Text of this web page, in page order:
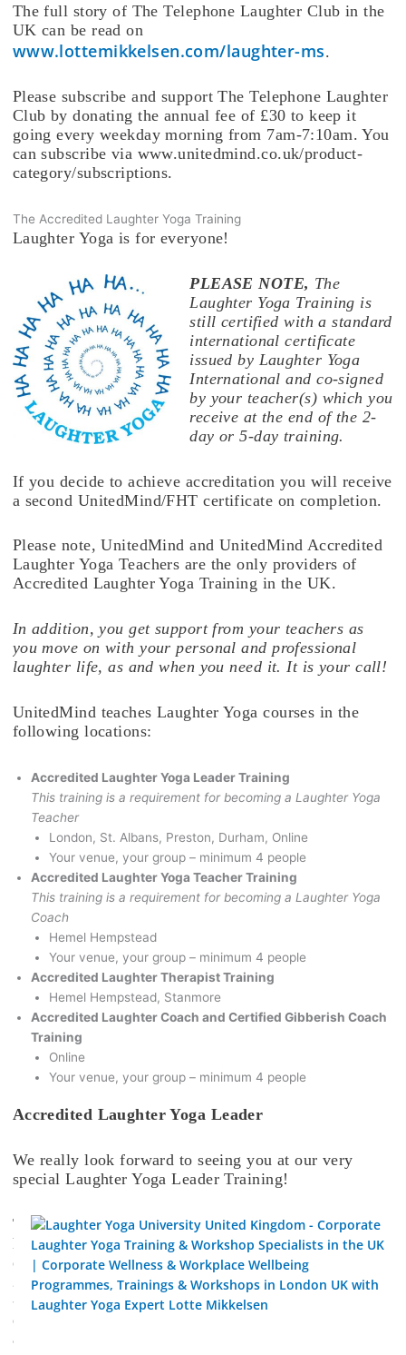
The full story of The Telephone Laughter Club in the
UK can be read on
www.lottemikkelsen.com/laughter-ms.
Please subscribe and support The Telephone Laughter
Club by donating the annual fee of £30 to keep it
going every weekday morning from 7am-7:10am. You
can subscribe via www.unitedmind.co.uk/product-
category/subscriptions.
The Accredited Laughter Yoga Training
Laughter Yoga is for everyone!
PLEASE NOTE, The
Laughter Yoga Training is
still certified with a standard
international certificate
issued by Laughter Yoga
International and co-signed
by your teacher(s) which you
receive at the end of the 2-
day or 5-day training.
If you decide to achieve accreditation you will receive
a second UnitedMind/FHT certificate on completion.
Please note, UnitedMind and UnitedMind Accredited
Laughter Yoga Teachers are the only providers of
Accredited Laughter Yoga Training in the UK.
In addition, you get support from your teachers as
you move on with your personal and professional
laughter life, as and when you need it. It is your call!
UnitedMind teaches Laughter Yoga courses in the
following locations:
Accredited Laughter Yoga Leader Training
This training is a requirement for becoming a Laughter Yoga
Teacher
London, St. Albans, Preston, Durham, Online
Your venue, your group – minimum 4 people
Accredited Laughter Yoga Teacher Training
This training is a requirement for becoming a Laughter Yoga
Coach
Hemel Hempstead
Your venue, your group – minimum 4 people
Accredited Laughter Therapist Training
Hemel Hempstead, Stanmore
Accredited Laughter Coach and Certified Gibberish Coach
Training
Online
Your venue, your group – minimum 4 people
Accredited Laughter Yoga Leader
We really look forward to seeing you at our very
special Laughter Yoga Leader Training!
T
h
e
-
d
a